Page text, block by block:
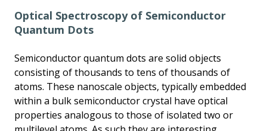
Optical Spectroscopy of Semiconductor
Quantum Dots
Semiconductor quantum dots are solid objects
consisting of thousands to tens of thousands of
atoms. These nanoscale objects, typically embedded
within a bulk semiconductor crystal have optical
properties analogous to those of isolated two or